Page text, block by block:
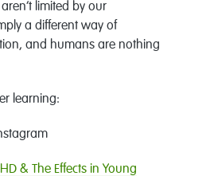
limited by our
a different way of
and humans are nothing
learning:
& The Effects in Young